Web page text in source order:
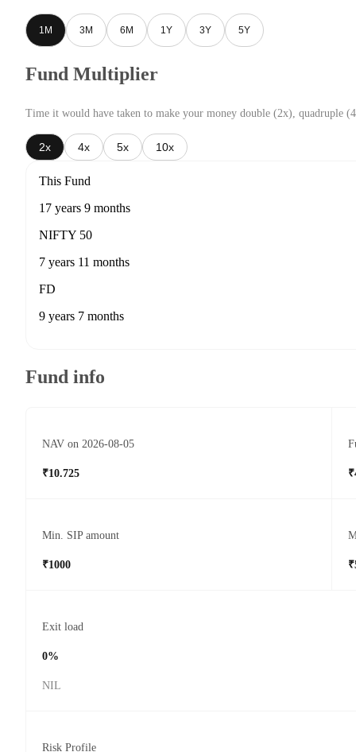
1M 3M 6M 1Y 3Y 5Y
Fund Multiplier
Time it would have taken to make your money double (2x), quadruple
2x 4x 5x 10x
This Fund
17 years 9 months
NIFTY 50
7 years 11 months
FD
9 years 7 months
Fund info
NAV on 2026-08-05
₹10.725
Min. SIP amount
₹1000
Exit load
0%
NIL
Risk Profile